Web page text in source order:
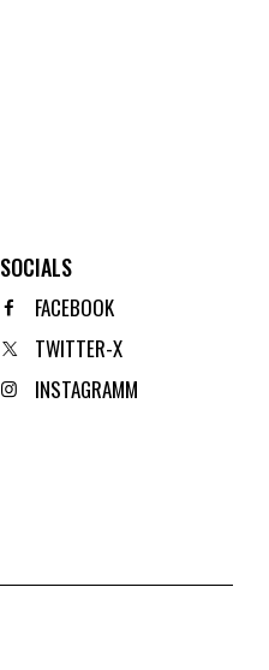
SOCIALS
FACEBOOK
TWITTER-X
INSTAGRAMM